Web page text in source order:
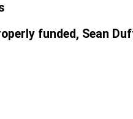
funded, Sean